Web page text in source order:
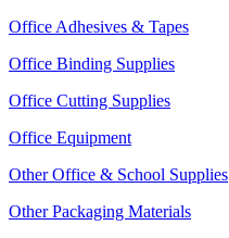
Office Adhesives & Tapes
Office Binding Supplies
Office Cutting Supplies
Office Equipment
Other Office & School Supplies
Other Packaging Materials